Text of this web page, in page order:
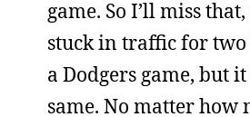
game. So I’ll miss
stuck in traffic for two
a Dodgers game, but
same. No matter how